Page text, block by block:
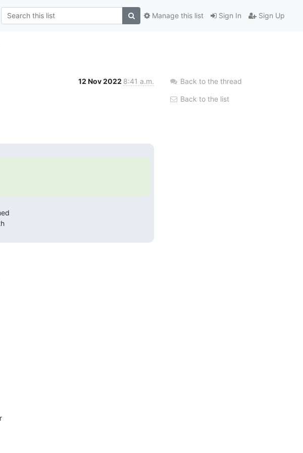
Sign In Sign Up
Manage this list
12 Nov 2022 8:41 a.m. Back to the thread
Back to the list